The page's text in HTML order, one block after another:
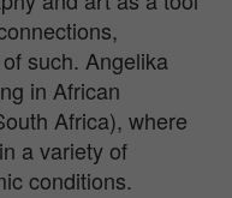
such. Angelika
in African
Africa), where
a variety of
conditions.